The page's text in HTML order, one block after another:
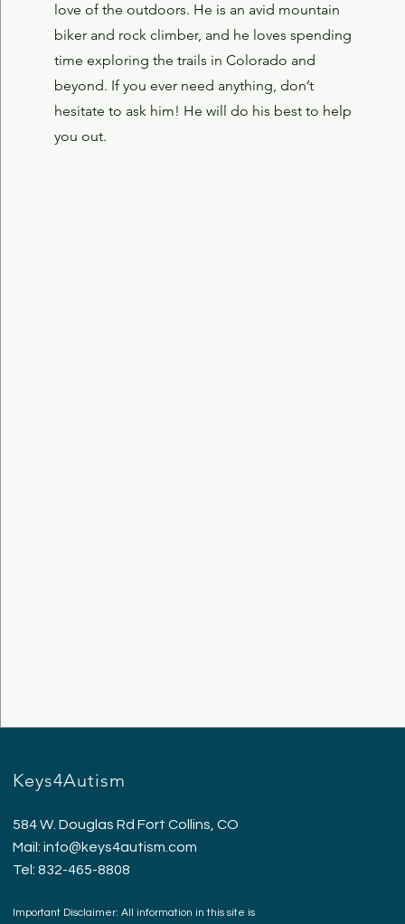
love of the outdoors. He is an avid mountain
biker and rock climber, and he loves spending
time exploring the trails in Colorado and
beyond. If you ever need anything, don’t
hesitate to ask him! He will do his best to help
you out.
Keys4Autism
584 W. Douglas Rd Fort Collins, CO
Mail: info@keys4autism.com
Tel: 832-465-8808
Important Disclaimer: All information in this site is